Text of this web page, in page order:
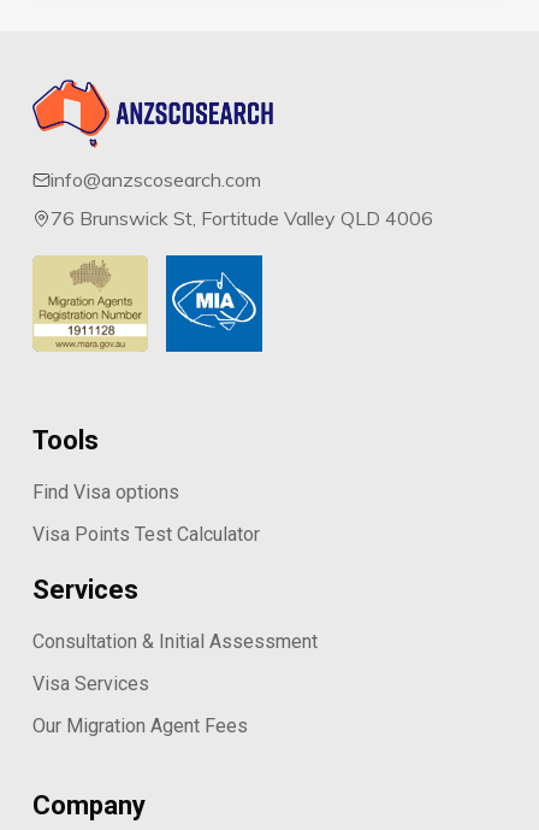
info@anzscosearch.com
76 Brunswick St, Fortitude Valley QLD 4006
Tools
Find Visa options
Visa Points Test Calculator
Services
Consultation & Initial Assessment
Visa Services
Our Migration Agent Fees
Company